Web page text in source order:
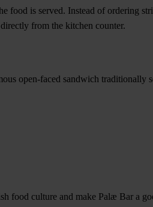
food is served. Instead of ordering
directly from the kitchen counter.
open-faced sandwich traditionally
food culture and make Palæ Bar a